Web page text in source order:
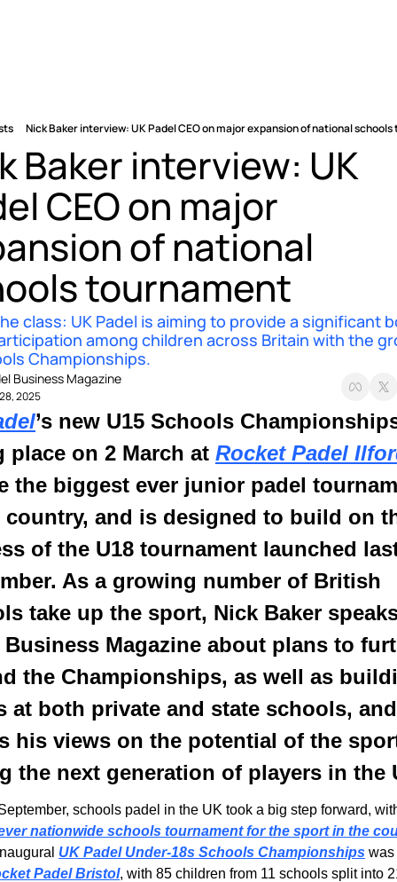
Nick Baker interview: UK Padel CEO on major expansion of national
Baker interview: UK
CEO on major
of national
tournament
class: UK Padel is aiming to provide a significant
among children across Britain with the
Championships.
Business Magazine
2025
’s new U15 Schools
place on 2 March at Rocket Padel
the biggest ever junior padel
country, and is designed to build on
of the U18 tournament launched
As a growing number of British
take up the sport, Nick Baker
Business Magazine about plans to
the Championships, as well as
at both private and state schools, and
his views on the potential of the
the next generation of players in the
nationwide schools tournament for the sport in the
UK Padel Under-18s Schools Championships was
Padel Bristol, with 85 children from 11 schools split into